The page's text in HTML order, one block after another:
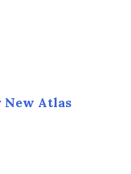
New Atlas